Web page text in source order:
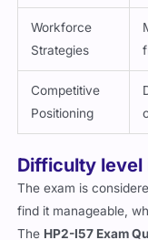
Selling
Workforce
Strategies
Competitive
Positioning
Difficulty level
The exam is
find it manageable,